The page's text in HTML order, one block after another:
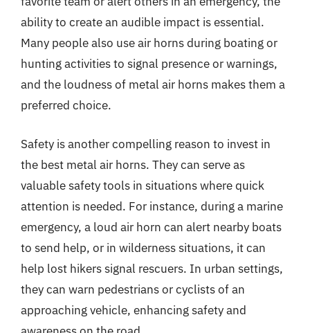
ability to create an audible impact is essential.
Many people also use air horns during boating or
hunting activities to signal presence or warnings,
and the loudness of metal air horns makes them a
preferred choice.
Safety is another compelling reason to invest in
the best metal air horns. They can serve as
valuable safety tools in situations where quick
attention is needed. For instance, during a marine
emergency, a loud air horn can alert nearby boats
to send help, or in wilderness situations, it can
help lost hikers signal rescuers. In urban settings,
they can warn pedestrians or cyclists of an
approaching vehicle, enhancing safety and